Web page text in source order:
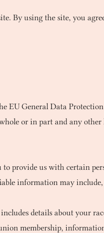
By using the site, you
EU General Data
or in part and any
provide us with certain
information may
details about your
membership,